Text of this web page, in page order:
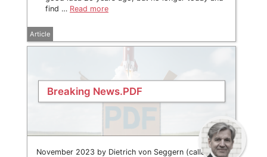
find … Read more
Article
Breaking News.PDF
November 2023 by Dietrich von Seggern (callas